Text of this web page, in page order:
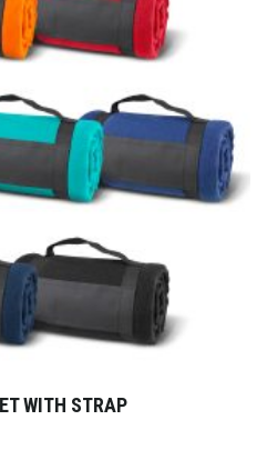
WITH STRAP